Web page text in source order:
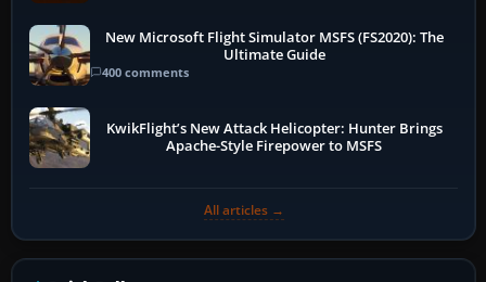
New Microsoft Flight Simulator MSFS (FS2020): The
Ultimate Guide
400 comments
KwikFlight’s New Attack Helicopter: Hunter Brings
Apache-Style Firepower to MSFS
All articles →